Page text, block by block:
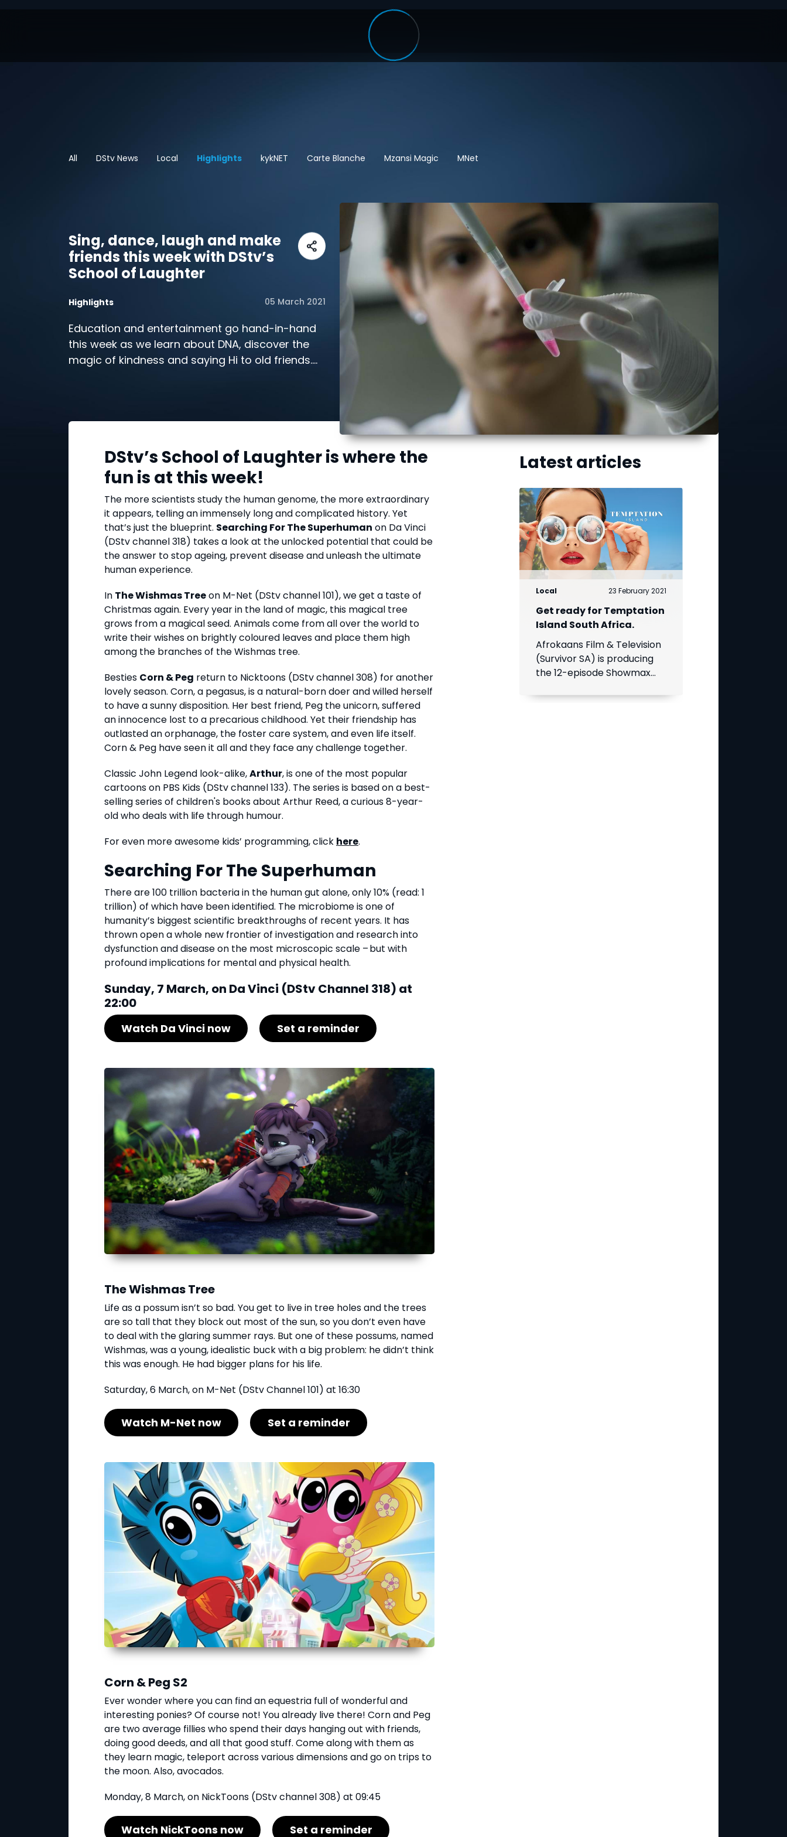
All DStv News Local Highlights kykNET Carte Blanche Mzansi Magic MNet
Sing, dance, laugh and make
friends this week with DStv’s
School of Laughter
Highlights 05 March 2021
Education and entertainment go hand-in-hand
this week as we learn about DNA, discover the
magic of kindness and saying Hi to old friends.
DStv’s School of Laughter is where the
fun is at this week!
The more scientists study the human genome, the more extraordinary
it appears, telling an immensely long and complicated history. Yet
that’s just the blueprint. Searching For The Superhuman on Da Vinci
(DStv channel 318) takes a look at the unlocked potential that could be
the answer to stop ageing, prevent disease and unleash the ultimate
human experience.
In The Wishmas Treeon M-Net (DStv channel 101), we get a taste of
Christmas again. Every year in the land of magic, this magical tree
grows from a magical seed. Animals come from all over the world to
write their wishes on brightly coloured leaves and place them high
among the branches of the Wishmas tree.
Besties Corn & Peg return to Nicktoons (DStv channel 308) for another
lovely season. Corn, a pegasus, is a natural-born doer and willed herself
to have a sunny disposition. Her best friend, Peg the unicorn, suffered
an innocence lost to a precarious childhood. Yet their friendship has
outlasted an orphanage, the foster care system, and even life itself.
Corn & Peg have seen it all and they face any challenge together.
Classic John Legend look-alike,Arthur, is one of the most popular
cartoons on PBS Kids (DStv channel 133). The series is based on a best-
selling series of children's books about Arthur Reed, a curious 8-year-
old who deals with life through humour.
For even more awesome kids’ programming, click here.
Searching For The Superhuman
There are 100 trillion bacteria in the human gut alone, only 10% (read: 1
trillion) of which have been identified. The microbiome is one of
humanity’s biggest scientific breakthroughs of recent years. It has
thrown open a whole new frontier of investigation and research into
dysfunction and disease on the most microscopic scale – but with
profound implications for mental and physical health.
Sunday, 7 March, on Da Vinci (DStv Channel 318) at
22:00
Watch Da Vinci now Set a reminder
The Wishmas Tree
Life as a possum isn’t so bad. You get to live in tree holes and the trees
are so tall that they block out most of the sun, so you don’t even have
to deal with the glaring summer rays. But one of these possums, named
Wishmas, was a young, idealistic buck with a big problem: he didn’t think
this was enough. He had bigger plans for his life.
Saturday, 6 March, on M-Net (DStv Channel 101) at 16:30
Watch M-Net now Set a reminder
Corn & Peg S2
Ever wonder where you can find an equestria full of wonderful and
interesting ponies? Of course not! You already live there! Corn and Peg
are two average fillies who spend their days hanging out with friends,
doing good deeds, and all that good stuff. Come along with them as
they learn magic, teleport across various dimensions and go on trips to
the moon. Also, avocados.
Monday, 8 March, on NickToons (DStv channel 308) at 09:45
Watch NickToons now Set a reminder
Latest articles
Local 23 February 2021
Get ready for Temptation
Island South Africa.
Afrokaans Film & Television
(Survivor SA) is producing
the 12-episode Showmax
to premiere in the first half